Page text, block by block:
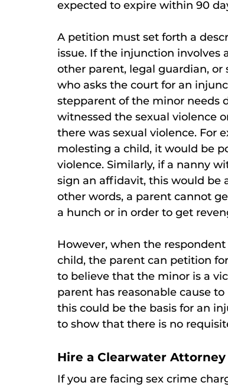
expected to expire within 90
A petition must set forth a
issue. If the injunction involves
other parent, legal guardian, or
who asks the court for an
stepparent of the minor needs
witnessed the sexual violence
there was sexual violence. For
molesting a child, it would be
violence. Similarly, if a nanny
sign an affidavit, this would be
other words, a parent cannot
a hunch or in order to get
However, when the
child, the parent can petition
to believe that the minor is a
parent has reasonable cause
this could be the basis for an
to show that there is no
Hire a Clearwater
If you are facing sex crime